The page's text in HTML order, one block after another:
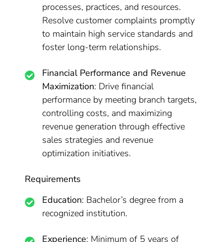
processes, practices, and resources.
Resolve customer complaints promptly
to maintain high service standards and
foster long-term relationships.
Financial Performance and Revenue
Maximization: Drive financial
performance by meeting branch targets,
controlling costs, and maximizing
revenue generation through effective
sales strategies and revenue
optimization initiatives.
Requirements
Education: Bachelor’s degree from a
recognized institution.
Experience: Minimum of 5 years of